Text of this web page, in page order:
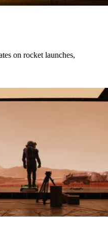
on rocket launches,